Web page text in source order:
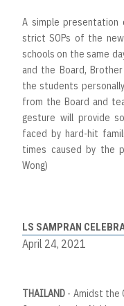
A simple presentation
strict SOPs of the
schools on the same
and the Board,
the students
from the Board and
gesture will provide
faced by hard-hit
times caused by the
Wong)
LS SAMPRAN
April 24, 2021
THAILAND - Amidst the